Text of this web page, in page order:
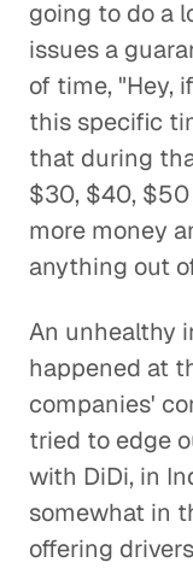
going to do a
issues a
of time, "Hey,
this specific
that during
$30, $40, $50
more money
anything out
An unhealthy
happened at
companies'
tried to edge
with DiDi, in
somewhat in
offering